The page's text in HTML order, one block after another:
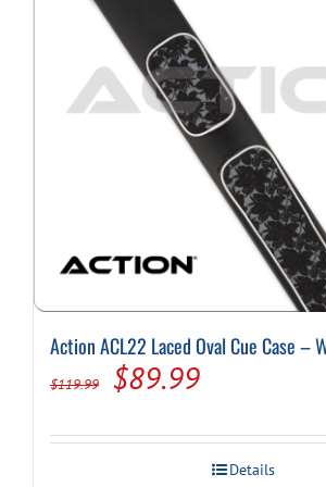
Action ACL22 Laced Oval Cue Case –
$119.99
Original
was:
$89.99Current
is: Details